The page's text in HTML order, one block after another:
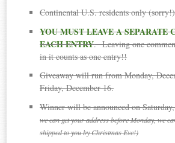
Continental U.S. residents only
YOU MUST LEAVE A SEPARATE
EACH ENTRY. Leaving one
in it counts as one entry!!
Giveaway will run from Monday,
Friday, December 16.
Winner will be announced on
we can get your address before Monday, we
shipped to you by Christmas Eve!)